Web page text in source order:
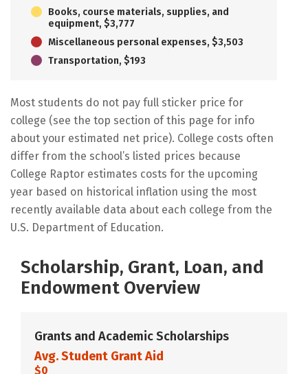
Books, course materials, supplies, and
equipment, $3,777
Miscellaneous personal expenses, $3,503
Transportation, $193
Most students do not pay full sticker price for
college (see the top section of this page for info
about your estimated net price). College costs often
differ from the school’s listed prices because
College Raptor estimates costs for the upcoming
year based on historical inflation using the most
recently available data about each college from the
U.S. Department of Education.
Scholarship, Grant, Loan, and
Endowment Overview
Grants and Academic Scholarships
Avg. Student Grant Aid
$0